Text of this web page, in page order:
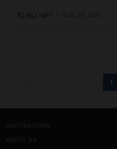
$3,482 night • $24,368 Total
1
DESTINATIONS
ABOUT US